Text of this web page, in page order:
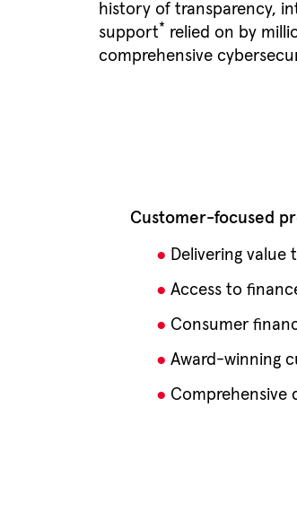
history of transparency,
support* relied on by
comprehensive
Customer-focused
Delivering
Access to
Consumer
Award-winning
Comprehensive